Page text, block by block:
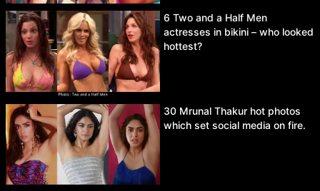
6 Two and a Half Men
actresses in bikini – who looked
hottest?
30 Mrunal Thakur hot photos
which set social media on fire.